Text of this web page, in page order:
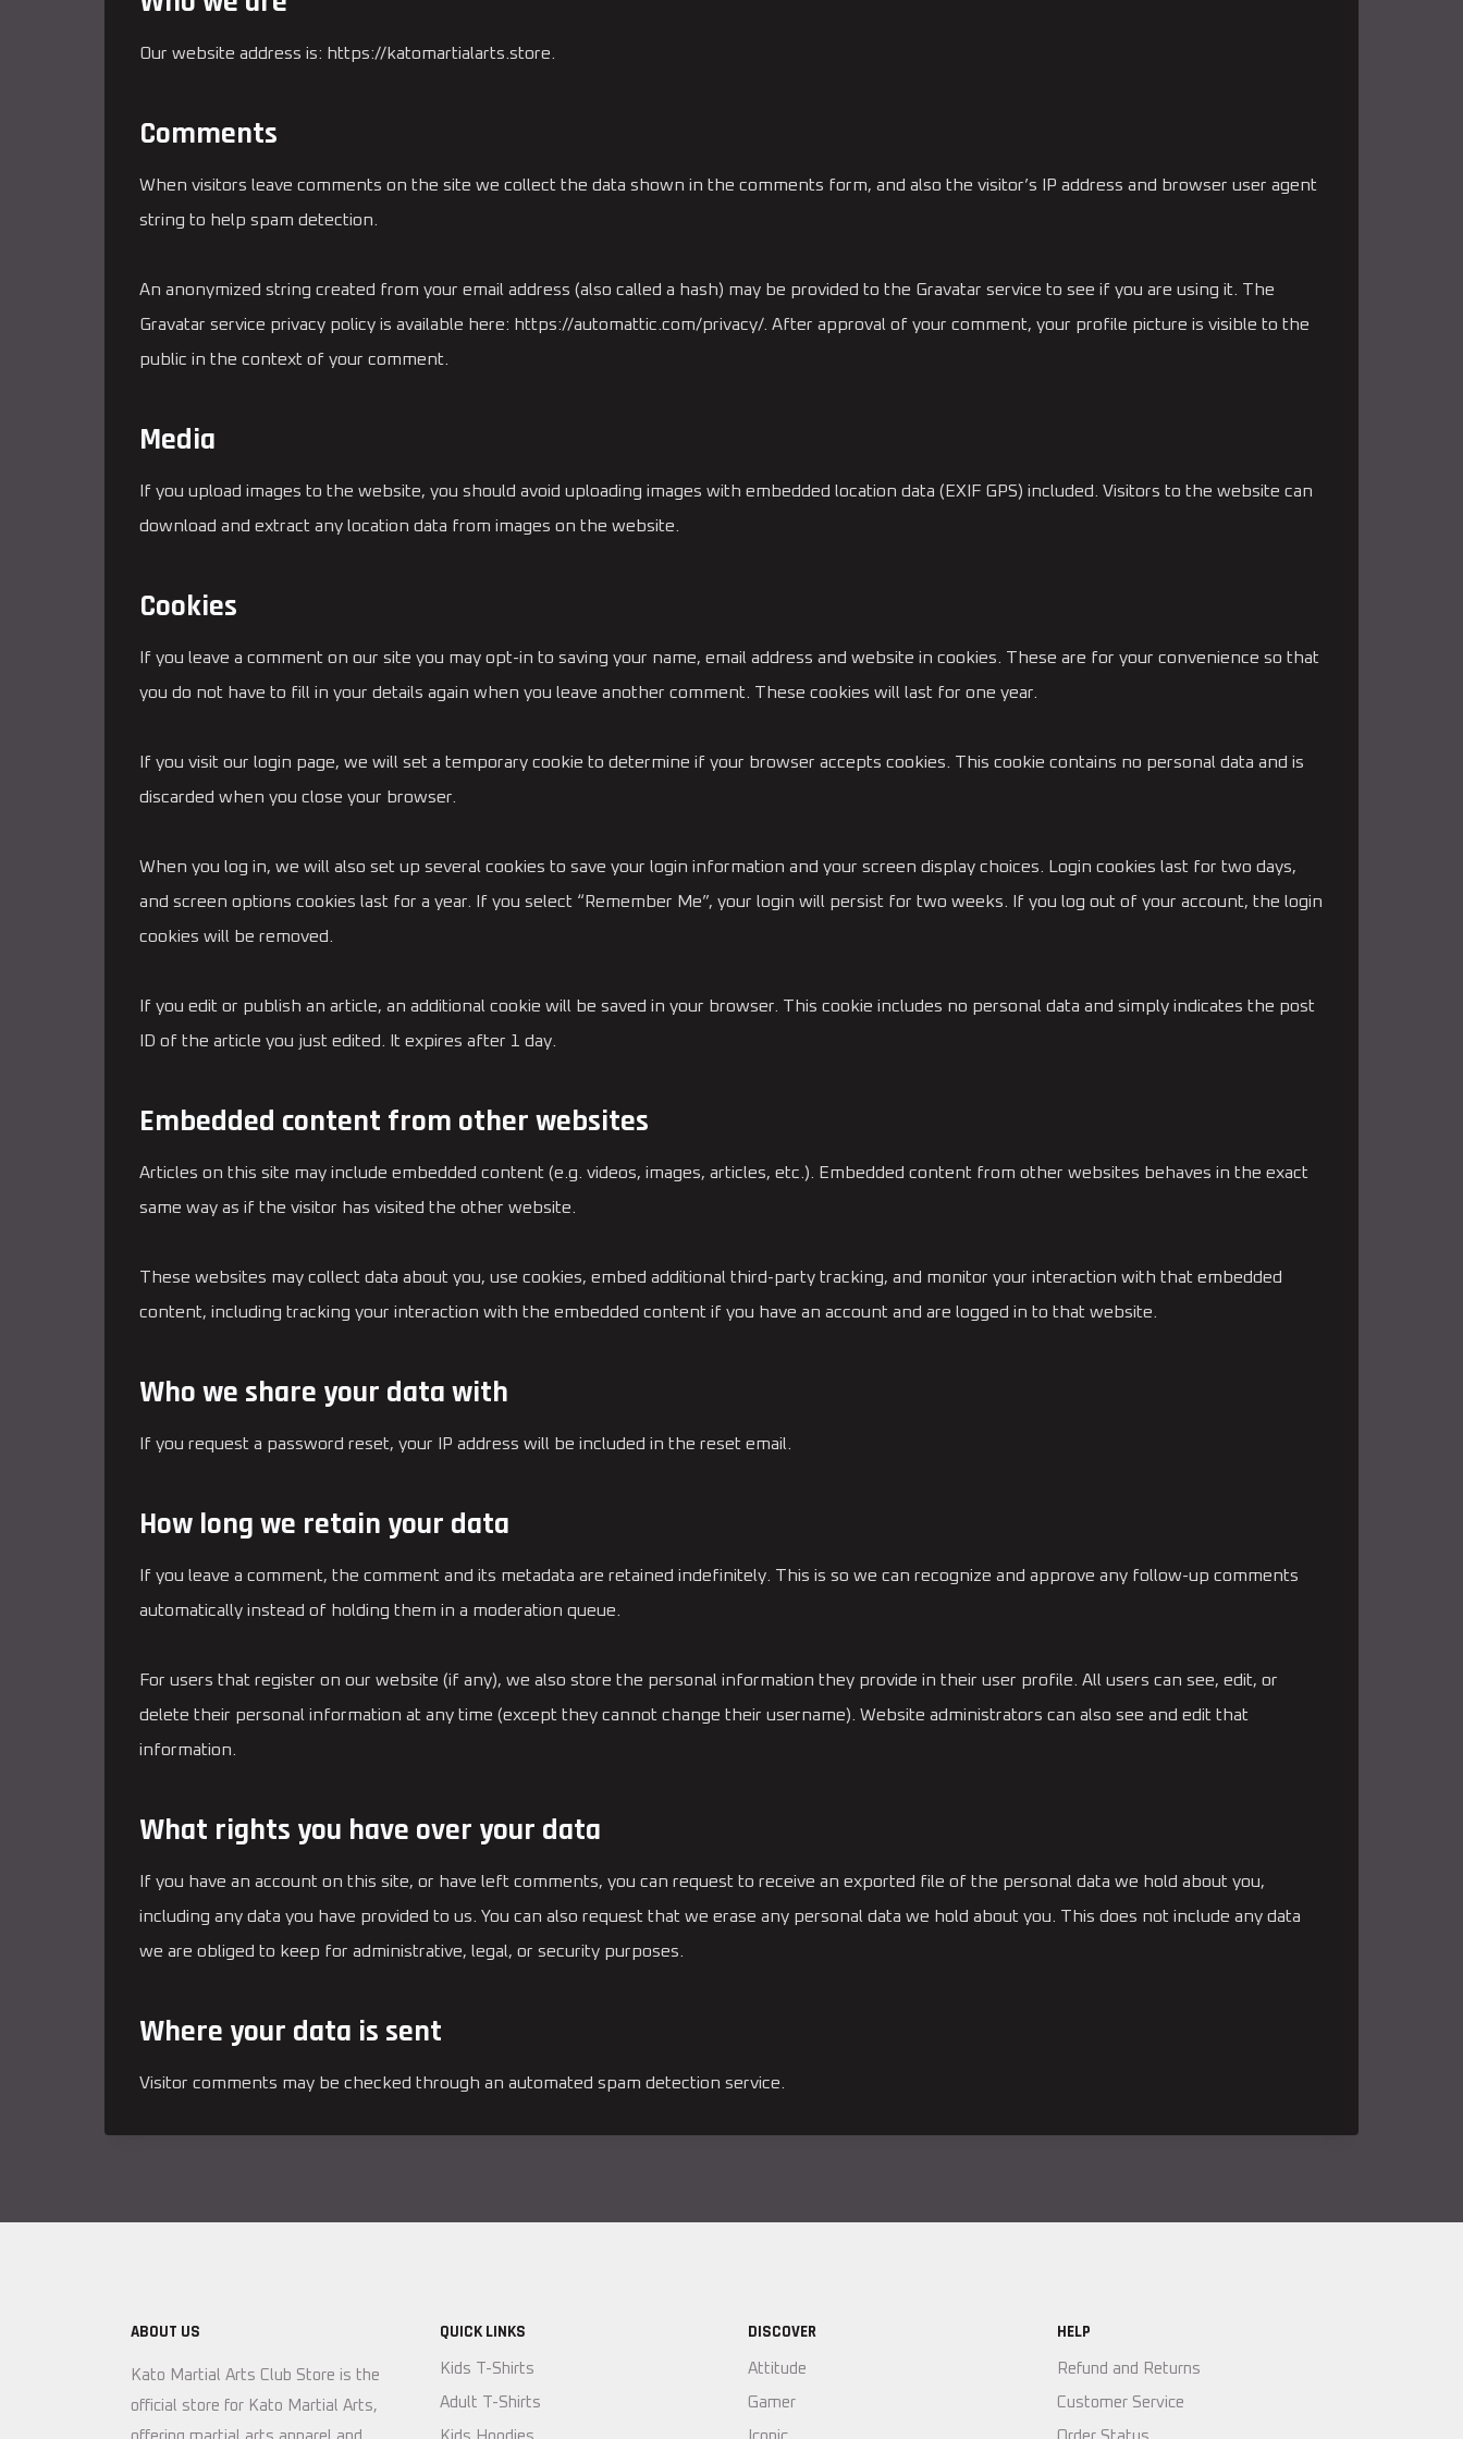
Our website address is: https://katomartialarts.store.
Comments
When visitors leave comments on the site we collect the data shown in the comments form, and also the visitor’s IP address and browser user agent
string to help spam detection.
An anonymized string created from your email address (also called a hash) may be provided to the Gravatar service to see if you are using it. The
Gravatar service privacy policy is available here: https://automattic.com/privacy/. After approval of your comment, your profile picture is visible to the
public in the context of your comment.
Media
If you upload images to the website, you should avoid uploading images with embedded location data (EXIF GPS) included. Visitors to the website can
download and extract any location data from images on the website.
Cookies
If you leave a comment on our site you may opt-in to saving your name, email address and website in cookies. These are for your convenience so that
you do not have to fill in your details again when you leave another comment. These cookies will last for one year.
If you visit our login page, we will set a temporary cookie to determine if your browser accepts cookies. This cookie contains no personal data and is
discarded when you close your browser.
When you log in, we will also set up several cookies to save your login information and your screen display choices. Login cookies last for two days,
and screen options cookies last for a year. If you select “Remember Me”, your login will persist for two weeks. If you log out of your account, the login
cookies will be removed.
If you edit or publish an article, an additional cookie will be saved in your browser. This cookie includes no personal data and simply indicates the post
ID of the article you just edited. It expires after 1 day.
Embedded content from other websites
Articles on this site may include embedded content (e.g. videos, images, articles, etc.). Embedded content from other websites behaves in the exact
same way as if the visitor has visited the other website.
These websites may collect data about you, use cookies, embed additional third-party tracking, and monitor your interaction with that embedded
content, including tracking your interaction with the embedded content if you have an account and are logged in to that website.
Who we share your data with
If you request a password reset, your IP address will be included in the reset email.
How long we retain your data
If you leave a comment, the comment and its metadata are retained indefinitely. This is so we can recognize and approve any follow-up comments
automatically instead of holding them in a moderation queue.
For users that register on our website (if any), we also store the personal information they provide in their user profile. All users can see, edit, or
delete their personal information at any time (except they cannot change their username). Website administrators can also see and edit that
information.
What rights you have over your data
If you have an account on this site, or have left comments, you can request to receive an exported file of the personal data we hold about you,
including any data you have provided to us. You can also request that we erase any personal data we hold about you. This does not include any data
we are obliged to keep for administrative, legal, or security purposes.
Where your data is sent
Visitor comments may be checked through an automated spam detection service.
ABOUT US
Kato Martial Arts Club Store is the
official store for Kato Martial Arts,
QUICK LINKS
Kids T-Shirts
Adult T-Shirts
DISCOVER
Attitude
Gamer
HELP
Refund and Returns
Customer Service